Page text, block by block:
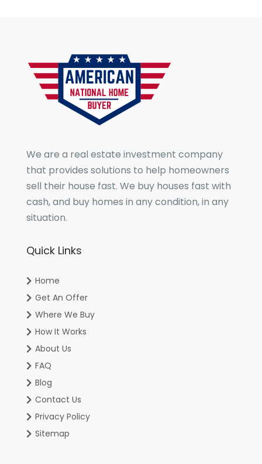
We are a real estate investment company
that provides solutions to help homeowners
sell their house fast. We buy houses fast with
cash, and buy homes in any condition, in any
situation.
Quick Links
Home
Get An Offer
Where We Buy
How It Works
About Us
FAQ
Blog
Contact Us
Privacy Policy
Sitemap